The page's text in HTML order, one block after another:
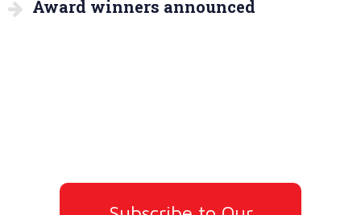
Award winners announced